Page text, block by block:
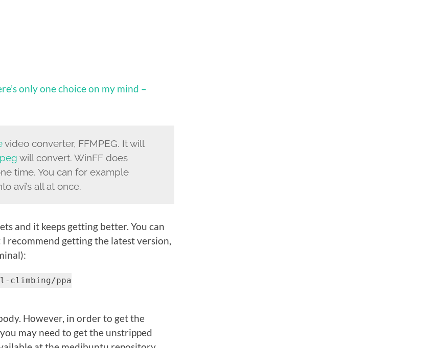
only one choice on my mind –
video converter, FFMPEG. It will
will convert. WinFF does
time. You can for example
avi’s all at once.
and it keeps getting better. You can
recommend getting the latest version,
climbing/ppa
However, in order to get the
may need to get the unstripped